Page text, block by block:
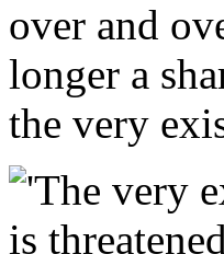
over and
longer a
the very